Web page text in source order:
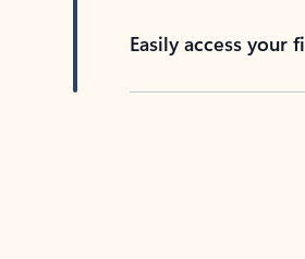
Easily access your